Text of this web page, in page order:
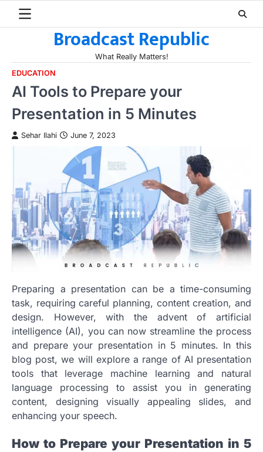
Broadcast Republic
What Really Matters!
EDUCATION
AI Tools to Prepare your
Presentation in 5 Minutes
Sehar Ilahi June 7, 2023
Preparing a presentation can be a time-consuming
task, requiring careful planning, content creation, and
design. However, with the advent of artificial
intelligence (AI), you can now streamline the process
and prepare your presentation in 5 minutes. In this
blog post, we will explore a range of AI presentation
tools that leverage machine learning and natural
language processing to assist you in generating
content, designing visually appealing slides, and
enhancing your speech.
How to Prepare your Presentation in 5